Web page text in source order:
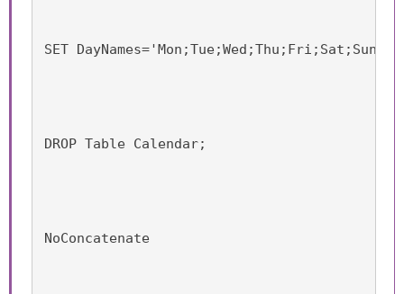
SET DayNames='Mon;Tue;Wed;Thu;Fri;Sat;Sun';
DROP Table Calendar;
NoConcatenate